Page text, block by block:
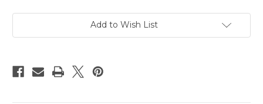
Add to Wish List